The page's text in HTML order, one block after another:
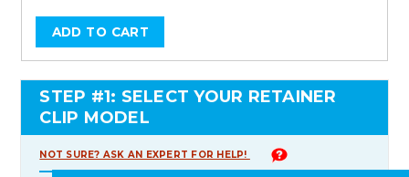
STEP #1: SELECT YOUR RETAINER
CLIP MODEL
NOT SURE? ASK AN EXPERT FOR HELP!